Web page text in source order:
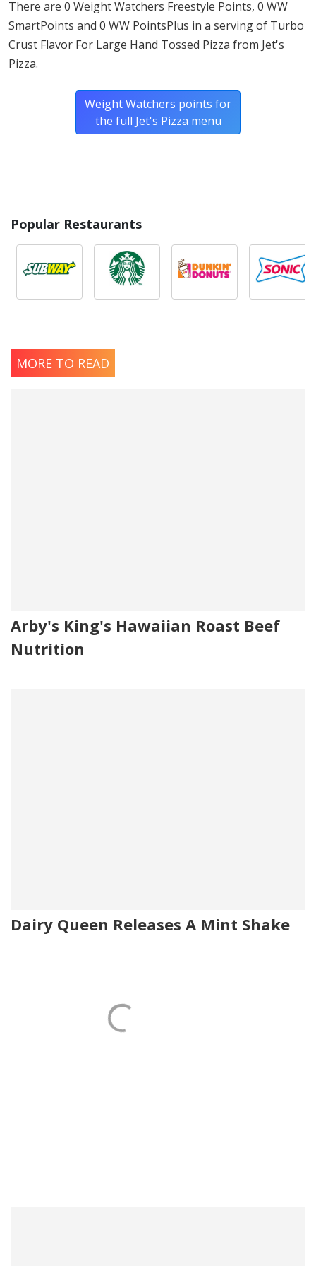
* Please keep in mind that most fast food restaurants cannot guarantee that
any product is free of allergens as they use shared equipment for prepping
foods.
There are 0 Weight Watchers Freestyle Points, 0 WW
SmartPoints and 0 WW PointsPlus in a serving of Turbo
Crust Flavor For Large Hand Tossed Pizza from Jet's
Pizza.
Weight Watchers points for
the full Jet's Pizza menu
Popular Restaurants
MORE TO READ
Arby's King's Hawaiian Roast Beef
Nutrition
Dairy Queen Releases A Mint Shake